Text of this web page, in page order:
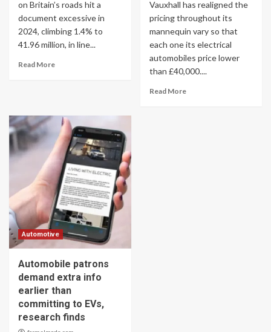
on Britain’s roads hit a
document excessive in
2024, climbing 1.4% to
41.96 million, in line...
Read More
Vauxhall has realigned the
pricing throughout its
mannequin vary so that
each one its electrical
automobiles price lower
than £40,000....
Read More
Automotive
Automobile patrons
demand extra info
earlier than
committing to EVs,
research finds